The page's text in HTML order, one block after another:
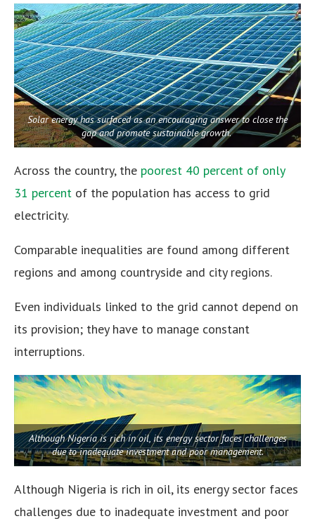
Solar energy has surfaced as an encouraging answer to close the
gap and promote sustainable growth.
Across the country, the poorest 40 percent of only
31 percent of the population has access to grid
electricity.
Comparable inequalities are found among different
regions and among countryside and city regions.
Even individuals linked to the grid cannot depend on
its provision; they have to manage constant
interruptions.
Although Nigeria is rich in oil, its energy sector faces challenges
due to inadequate investment and poor management.
Although Nigeria is rich in oil, its energy sector faces
challenges due to inadequate investment and poor